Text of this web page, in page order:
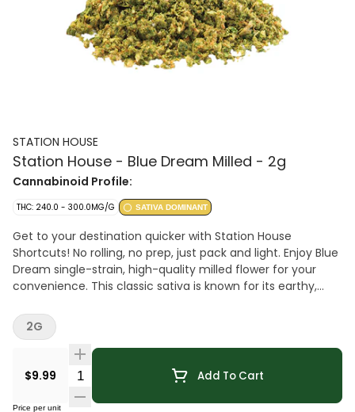
STATION HOUSE
Station House - Blue Dream Milled - 2g
Cannabinoid Profile:
THC: 240.0 - 300.0MG/G SATIVA DOMINANT
Get to your destination quicker with Station House
Shortcuts! No rolling, no prep, just pack and light. Enjoy Blue
Dream single-strain, high-quality milled flower for your
convenience. This classic sativa is known for its earthy,
$9.99 Quantity Selector Add To Cart
Price per unit
2G